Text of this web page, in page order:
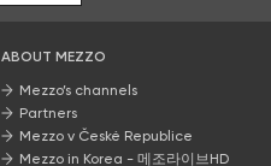
ABOUT MEZZO
Mezzo’s channels
Partners
Mezzo v České Republice
Mezzo in Korea - 메조라이브HD